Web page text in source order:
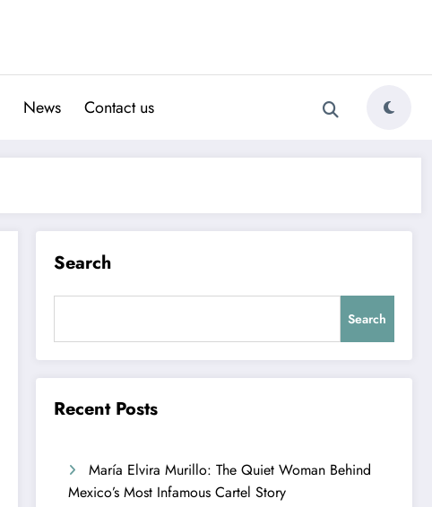
News Contact us
Search
Search
Recent Posts
María Elvira Murillo: The Quiet Woman Behind
Mexico’s Most Infamous Cartel Story